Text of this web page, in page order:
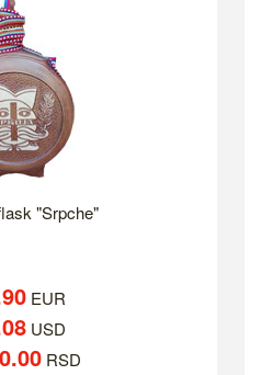
"Srpche"
EUR
USD
RSD